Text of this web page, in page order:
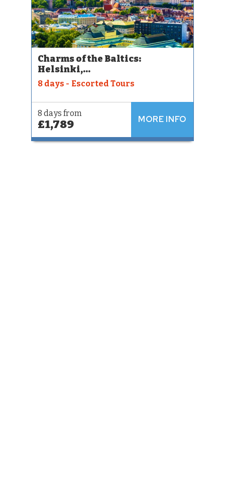
Charms of the Baltics:
Helsinki,...
8 days - Escorted Tours
8 days from
£1,789 MORE INFO